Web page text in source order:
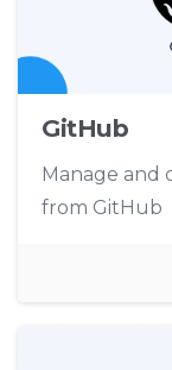
GitHub
Manage and
from GitHub